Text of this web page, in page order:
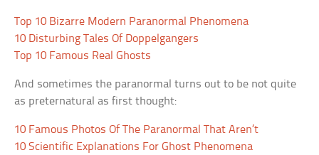
Top 10 Bizarre Modern Paranormal Phenomena
10 Disturbing Tales Of Doppelgangers
Top 10 Famous Real Ghosts
And sometimes the paranormal turns out to be not quite
as preternatural as first thought:
10 Famous Photos Of The Paranormal That Aren’t
10 Scientific Explanations For Ghost Phenomena